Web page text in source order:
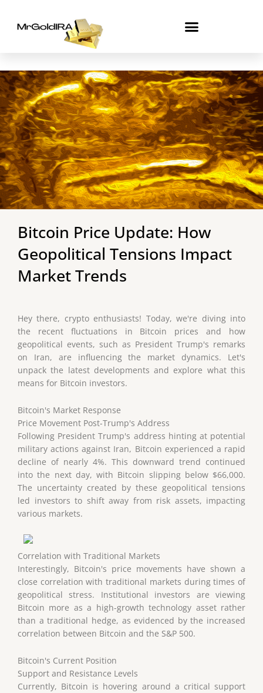
content
Bitcoin Price Update: How
Geopolitical Tensions Impact
Market Trends
Hey there, crypto enthusiasts! Today, we're diving into
the recent fluctuations in Bitcoin prices and how
geopolitical events, such as President Trump's remarks
on Iran, are influencing the market dynamics. Let's
unpack the latest developments and explore what this
means for Bitcoin investors.
Bitcoin's Market Response
Price Movement Post-Trump's Address
Following President Trump's address hinting at potential
military actions against Iran, Bitcoin experienced a rapid
decline of nearly 4%. This downward trend continued
into the next day, with Bitcoin slipping below $66,000.
The uncertainty created by these geopolitical tensions
led investors to shift away from risk assets, impacting
various markets.
Correlation with Traditional Markets
Interestingly, Bitcoin's price movements have shown a
close correlation with traditional markets during times of
geopolitical stress. Institutional investors are viewing
Bitcoin more as a high-growth technology asset rather
than a traditional hedge, as evidenced by the increased
correlation between Bitcoin and the S&P 500.
Bitcoin's Current Position
Support and Resistance Levels
Currently, Bitcoin is hovering around a critical support